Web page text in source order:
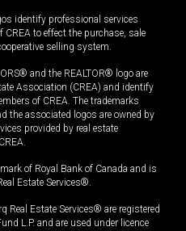
identify professional services
CREA to effect the purchase, sale
selling system.
and the REALTOR® logo are
Association (CREA) and identify
of CREA. The trademarks
the associated logos are owned by
provided by real estate
of Royal Bank of Canada and is
Estate Services®.
Estate Services® are registered
L.P. and are used under licence